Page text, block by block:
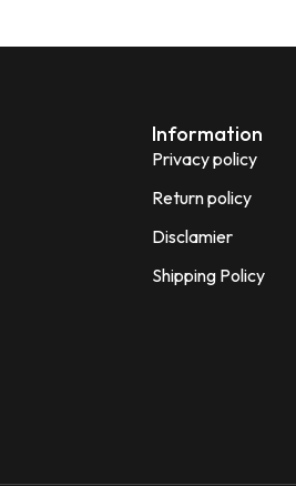
Information
Privacy policy
Return policy
Disclamier
Shipping Policy